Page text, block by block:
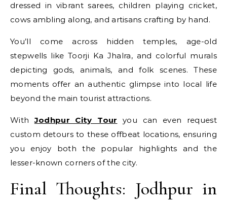
dressed in vibrant sarees, children playing cricket,
cows ambling along, and artisans crafting by hand.
You’ll come across hidden temples, age-old
stepwells like Toorji Ka Jhalra, and colorful murals
depicting gods, animals, and folk scenes. These
moments offer an authentic glimpse into local life
beyond the main tourist attractions.
WithJodhpur City Tour
you can even request
custom detours to these offbeat locations, ensuring
you enjoy both the popular highlights and the
lesser-known corners of the city.
Final Thoughts: Jodhpur in